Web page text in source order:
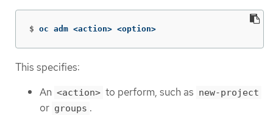
$ oc adm <action> <option>
This specifies:
An <action> to perform, such as new-project
or groups .